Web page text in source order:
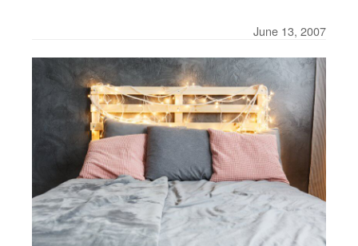
June 13, 2007